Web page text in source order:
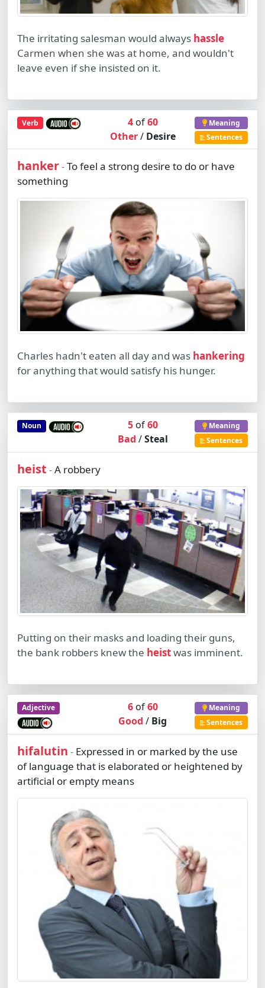
The irritating salesman would always hassle
Carmen when she was at home, and wouldn't
leave even if she insisted on it.
Verb 4of60
Other/ Desire
Meaning
Sentences
hanker-To feel a strong desire to do or have
something
Charles hadn't eaten all day and was hankering
for anything that would satisfy his hunger.
Noun 5of60
Bad /Steal
Meaning
Sentences
heist -A robbery
Putting on their masks and loading their guns,
the bank robbers knew the heistwas imminent.
Adjective 6of60
Good/ Big
Meaning
Sentences
hifalutin - Expressed in or marked by the use
of language that is elaborated or heightened by
artificial or empty means